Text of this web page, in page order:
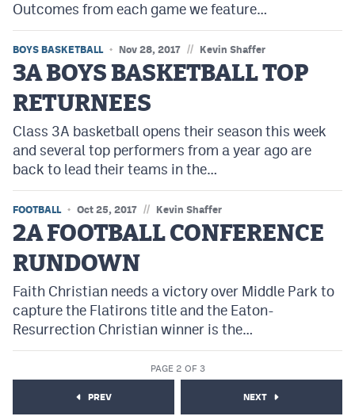
Outcomes from each game we feature…
BOYS BASKETBALL Nov 28, 2017 // Kevin Shaffer
3A BOYS BASKETBALL TOP
RETURNEES
Class 3A basketball opens their season this week
and several top performers from a year ago are
back to lead their teams in the…
FOOTBALL Oct 25, 2017 // Kevin Shaffer
2A FOOTBALL CONFERENCE
RUNDOWN
Faith Christian needs a victory over Middle Park to
capture the Flatirons title and the Eaton-
Resurrection Christian winner is the…
PAGE 2 OF 3
PREV NEXT